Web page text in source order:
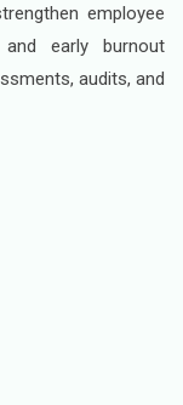
employee
and early burnout
audits, and